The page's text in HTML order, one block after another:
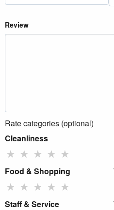
Review
Rate categories (optional)
Cleanliness
★ ★ ★ ★ ★
Food & Shopping
★ ★ ★ ★ ★
Staff & Service